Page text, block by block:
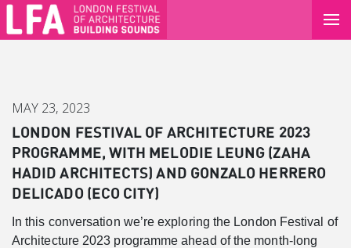
MAY 23, 2023
LONDON FESTIVAL OF ARCHITECTURE 2023
PROGRAMME, WITH MELODIE LEUNG (ZAHA
HADID ARCHITECTS) AND GONZALO HERRERO
DELICADO (ECO CITY)
In this conversation we’re exploring the London Festival of
Architecture 2023 programme ahead of the month-long